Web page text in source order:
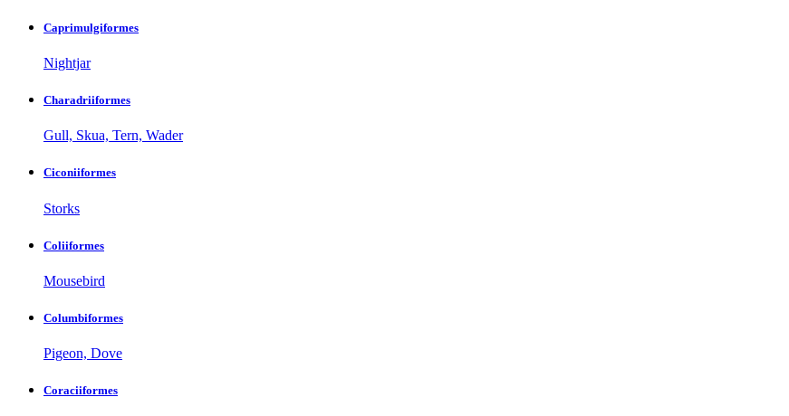
Caprimulgiformes
Nightjar
Charadriiformes
Gull, Skua, Tern, Wader
Ciconiiformes
Storks
Coliiformes
Mousebird
Columbiformes
Pigeon, Dove
Coraciiformes